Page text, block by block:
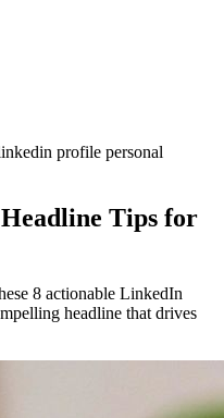
profile personal
Tips for
8 actionable LinkedIn
headline that drives